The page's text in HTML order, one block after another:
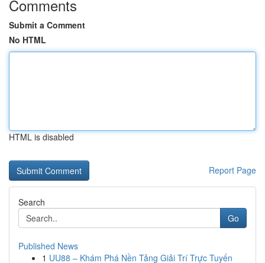
Comments
Submit a Comment
No HTML
HTML is disabled
Report Page
Search
Go
Published News
1 UU88 – Khám Phá Nền Tảng Giải Trí Trực Tuyến